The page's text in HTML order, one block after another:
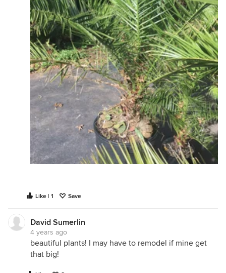
Like | 1 Save
David Sumerlin
4 years ago
beautiful plants! I may have to remodel if mine get
that big!